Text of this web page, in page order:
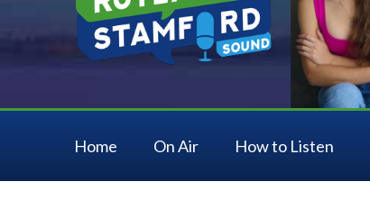
Home On Air How to Listen